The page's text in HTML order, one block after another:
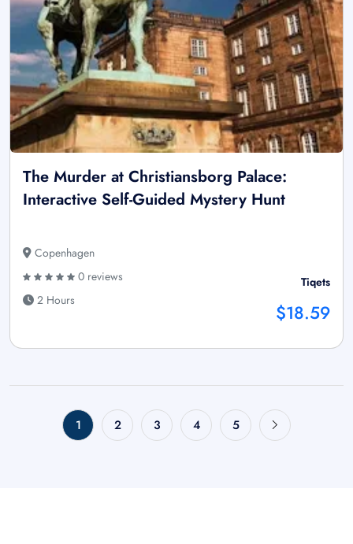
The Murder at Christiansborg Palace:
Interactive Self-Guided Mystery Hunt
Copenhagen
0 reviews
2 Hours
Tiqets
$18.59
1 2 3 4 5